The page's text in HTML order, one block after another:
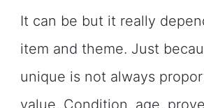
It can be but it really
item and theme. Just
unique is not always
value. Condition, age,